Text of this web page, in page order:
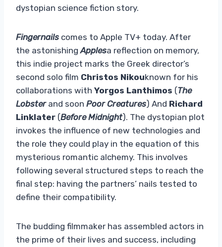
dystopian science fiction story.
Fingernails comes to Apple TV+ today. After
the astonishingApplesa reflection on memory,
this indie project marks the Greek director’s
second solo film Christos Nikouknown for his
collaborations with Yorgos Lanthimos (The
Lobster and soon Poor Creatures) And Richard
Linklater (Before Midnight). The dystopian plot
invokes the influence of new technologies and
the role they could play in the equation of this
mysterious romantic alchemy. This involves
following several structured steps to reach the
final step: having the partners’ nails tested to
define their compatibility.
The budding filmmaker has assembled actors in
the prime of their lives and success, including